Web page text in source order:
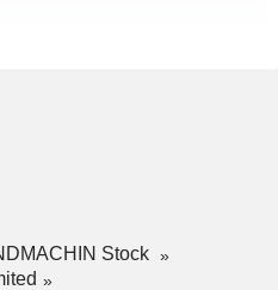
Stock